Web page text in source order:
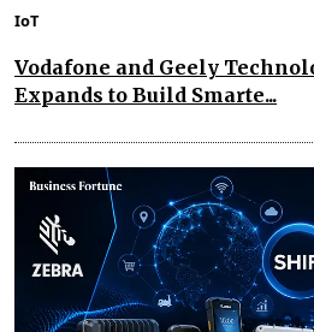
IoT
Vodafone and Geely
Expands to Build Smarte...